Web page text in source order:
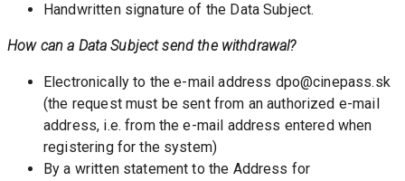
Handwritten signature of the Data Subject.
How can a Data Subject send the withdrawal?
Electronically to the e-mail address dpo@cinepass.sk
(the request must be sent from an authorized e-mail
address, i.e. from the e-mail address entered when
registering for the system)
By a written statement to the Address for